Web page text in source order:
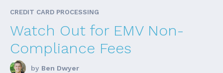
CREDIT CARD PROCESSING
Watch Out for EMV Non-
Compliance Fees
by Ben Dwyer